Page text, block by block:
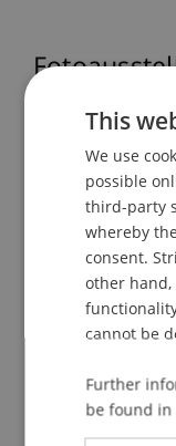
School or
Institute of
Event details
Contact
This
We use
possible
third-party
whereby
consent.
other
cannot be
Further
be found in